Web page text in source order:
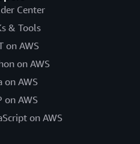
Center
& Tools
on AWS
on AWS
on AWS
on AWS
on AWS